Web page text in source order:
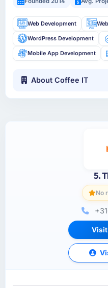
Web Development
WordPress Development
Mobile App Development
About Coffee IT
5.
No
Visit